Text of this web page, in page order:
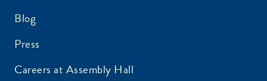
Blog
Press
Careers at Assembly Hall